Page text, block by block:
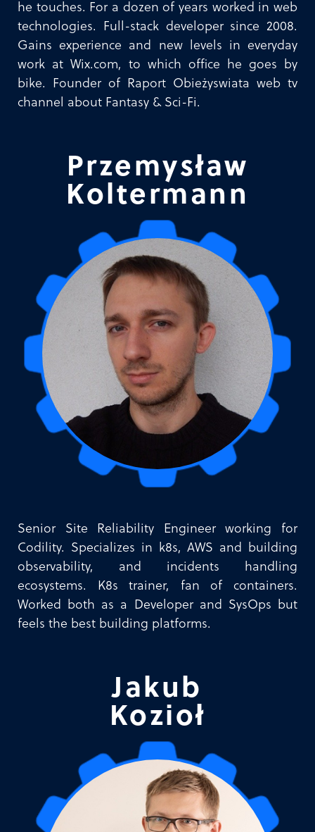
he touches. For a dozen of years worked in web
technologies. Full-stack developer since 2008.
Gains experience and new levels in everyday
work at Wix.com, to which office he goes by
bike. Founder of Raport Obieżyswiata web tv
channel about Fantasy & Sci-Fi.
Przemysław
Koltermann
Senior Site Reliability Engineer working for
Codility. Specializes in k8s, AWS and building
observability, and incidents handling
ecosystems. K8s trainer, fan of containers.
Worked both as a Developer and SysOps but
feels the best building platforms.
Jakub
Kozioł